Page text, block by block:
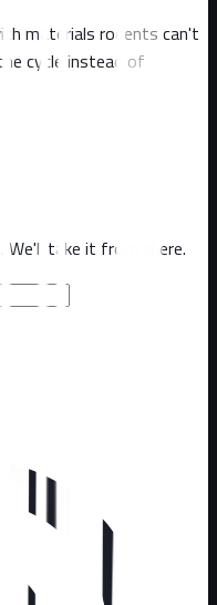
materials rodents can't
cycle instead of
We'll take it from there.